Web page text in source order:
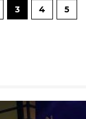
3 4 5